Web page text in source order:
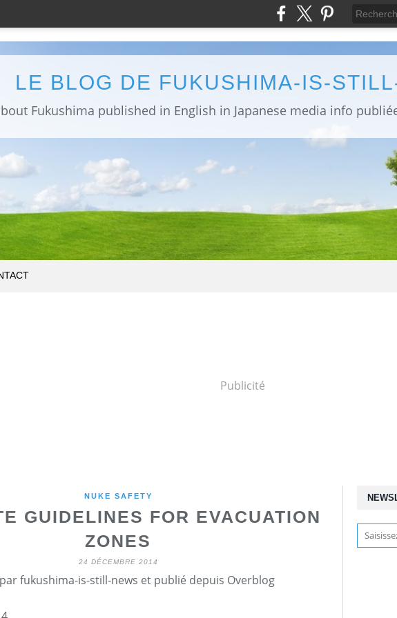
LE BLOG DE FUKUSHIMA-IS-
Publicité
NUKE SAFETY
GUIDELINES FOR EVACUATION
ZONES
24 DÉCEMBRE 2014
fukushima-is-still-news et publié depuis Overblog